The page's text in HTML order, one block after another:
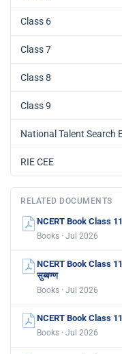
Class 6
Class 7
Class 8
Class 9
National Talent Search
RIE CEE
RELATED DOCUMENTS
NCERT Book Class
Books · Jul 2026
NCERT Book Class 11
सुब्बण्ण
Books · Jul 2026
NCERT Book Class
Books · Jul 2026